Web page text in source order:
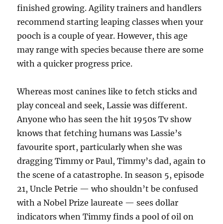
finished growing. Agility trainers and handlers
recommend starting leaping classes when your
pooch is a couple of year. However, this age
may range with species because there are some
with a quicker progress price.
Whereas most canines like to fetch sticks and
play conceal and seek, Lassie was different.
Anyone who has seen the hit 1950s Tv show
knows that fetching humans was Lassie’s
favourite sport, particularly when she was
dragging Timmy or Paul, Timmy’s dad, again to
the scene of a catastrophe. In season 5, episode
21, Uncle Petrie — who shouldn’t be confused
with a Nobel Prize laureate — sees dollar
indicators when Timmy finds a pool of oil on